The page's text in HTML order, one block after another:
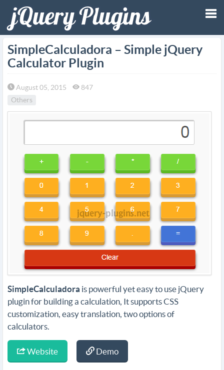
SimpleCalculadora – Simple jQuery
Calculator Plugin
August 05, 2015
847
Others
SimpleCalculadora is powerful yet easy to use jQuery
plugin for building a calculation, It supports CSS
customization, easy translation, two options of
calculators.
Website Demo